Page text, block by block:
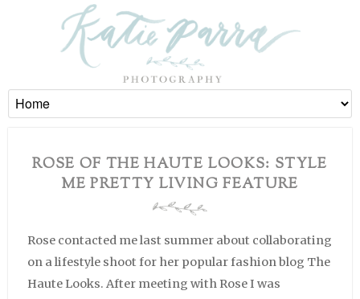
ROSE OF THE HAUTE LOOKS: STYLE
ME PRETTY LIVING FEATURE
Rose contacted me last summer about collaborating
on a lifestyle shoot for her popular fashion blog The
Haute Looks. After meeting with Rose I was